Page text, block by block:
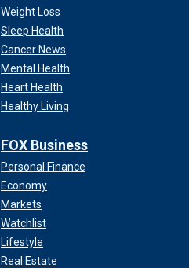
Weight Loss
Sleep Health
Cancer News
Mental Health
Heart Health
Healthy Living
FOX Business
Personal Finance
Economy
Markets
Watchlist
Lifestyle
Real Estate